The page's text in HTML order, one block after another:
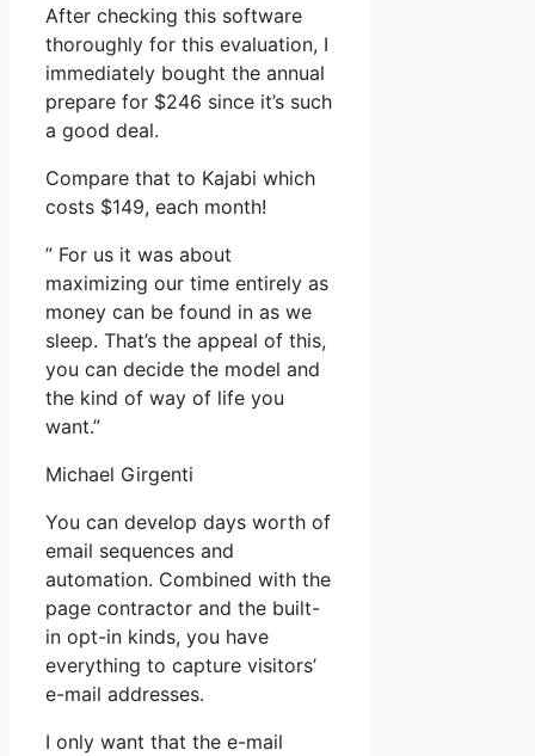
After checking this software
thoroughly for this evaluation, I
immediately bought the annual
prepare for $246 since it’s such
a good deal.
Compare that to Kajabi which
costs $149, each month!
” For us it was about
maximizing our time entirely as
money can be found in as we
sleep. That’s the appeal of this,
you can decide the model and
the kind of way of life you
want.”
Michael Girgenti
You can develop days worth of
email sequences and
automation. Combined with the
page contractor and the built-
in opt-in kinds, you have
everything to capture visitors’
e-mail addresses.
I only want that the e-mail